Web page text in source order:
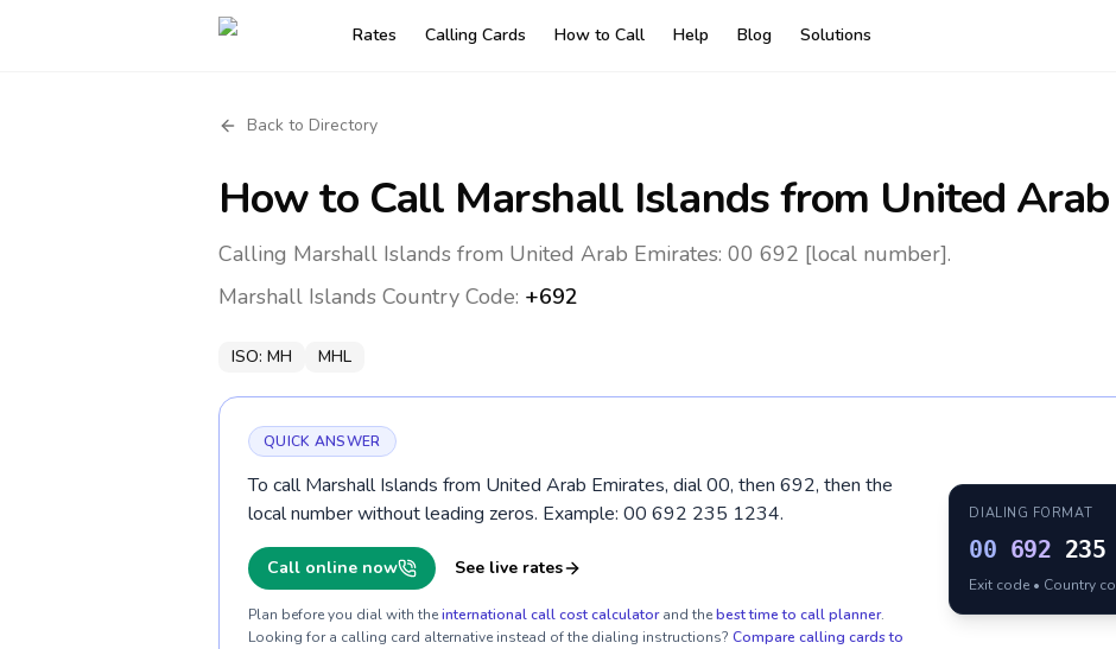
Rates Calling Cards How to Call Help Blog Solutions
Back to Directory
How to Call Marshall Islandsfrom United Arab
Calling Marshall Islands from United Arab Emirates: 00 692 [local number].
Marshall Islands Country Code: +692
ISO: MH MHL
QUICK ANSWER
To call Marshall Islands from United Arab Emirates, dial 00, then 692, then the
local number without leading zeros. Example: 00 692 235 1234.
Call online now See live rates
Plan before you dial with theinternational call cost calculator and thebest time to call planner.
Looking for a calling card alternative instead of the dialing instructions? Compare calling cards to
DIALING FORMAT
00 692 235
Exit code • Country